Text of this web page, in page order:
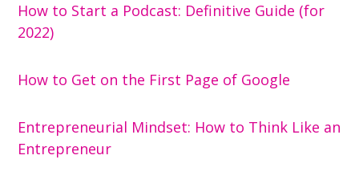
How to Start a Podcast: Definitive Guide (for
2022)
How to Get on the First Page of Google
Entrepreneurial Mindset: How to Think Like an
Entrepreneur